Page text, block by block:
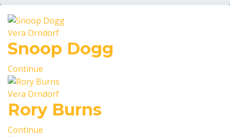
Vera Orndorf
Snoop Dogg
Continue
Vera Orndorf
Rory Burns
Continue